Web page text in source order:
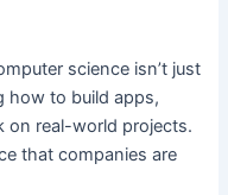
science isn’t just
how to build apps,
on real-world projects.
that companies are